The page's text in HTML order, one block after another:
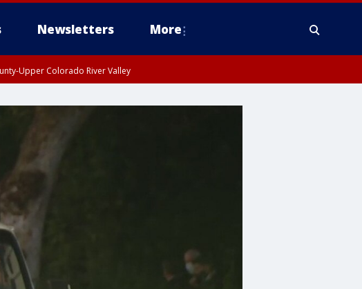
Newsletters More
Upper Colorado River Valley